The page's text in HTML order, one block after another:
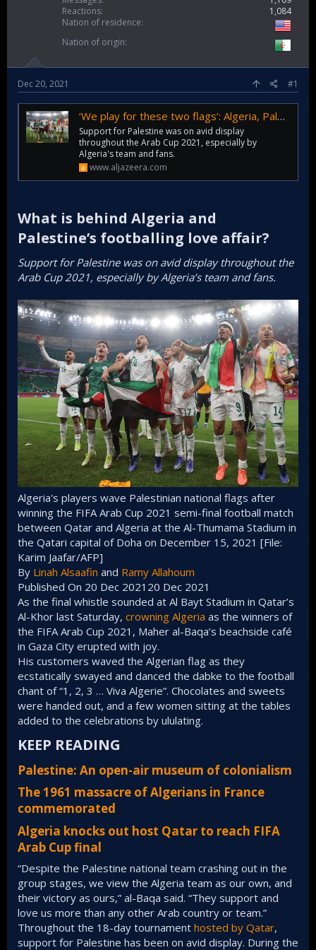
Reactions
1,084
Nation of residence
Nation of origin
Dec 20, 2021 #1
‘We play for these two flags’: Algeria, Palestine and football
Support for Palestine was on avid display
throughout the Arab Cup 2021, especially by
Algeria's team and fans.
www.aljazeera.com
What is behind Algeria and
Palestine’s footballing love affair?​
Support for Palestine was on avid display throughout the
Arab Cup 2021, especially by Algeria’s team and fans.
Algeria's players wave Palestinian national flags after
winning the FIFA Arab Cup 2021 semi-final football match
between Qatar and Algeria at the Al-Thumama Stadium in
the Qatari capital of Doha on December 15, 2021 [File:
Karim Jaafar/AFP]
By Linah Alsaafin and Ramy Allahoum
Published On 20 Dec 202120 Dec 2021
As the final whistle sounded at Al Bayt Stadium in Qatar’s
Al-Khor last Saturday, crowning Algeria as the winners of
the FIFA Arab Cup 2021, Maher al-Baqa’s beachside café
in Gaza City erupted with joy.
His customers waved the Algerian flag as they
ecstatically swayed and danced the dabke to the football
chant of “1, 2, 3 … Viva Algerie”. Chocolates and sweets
were handed out, and a few women sitting at the tables
added to the celebrations by ululating.
KEEP READING​
Palestine: An open-air museum of colonialism
The 1961 massacre of Algerians in France
commemorated
Algeria knocks out host Qatar to reach FIFA
Arab Cup final
“Despite the Palestine national team crashing out in the
group stages, we view the Algeria team as our own, and
their victory as ours,” al-Baqa said. “They support and
love us more than any other Arab country or team.”
Throughout the 18-day tournament hosted by Qatar,
support for Palestine has been on avid display. During the